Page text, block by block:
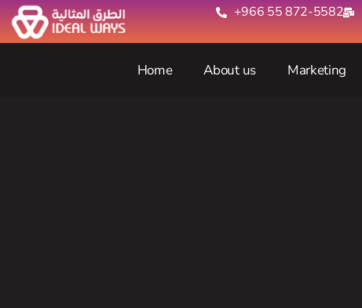
+966 55 872-5582‬
Home About us Marketing